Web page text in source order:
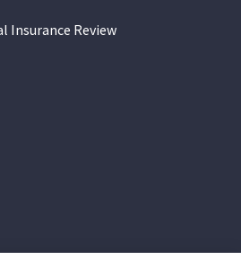
Insurance Review